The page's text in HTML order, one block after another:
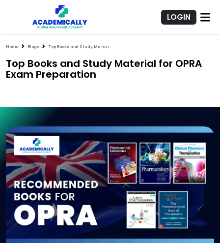
LOGIN
Home Blogs Top Books and Study Material for OPRA Exam Preparation
Top Books and Study Material for OPRA
Exam Preparation